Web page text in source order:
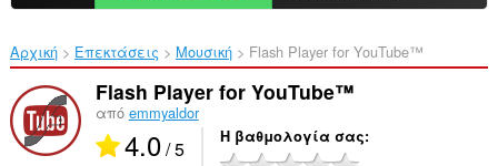
Αρχική Επεκτάσεις Μουσική Flash Player for YouTube™‎
Flash Player for YouTube™
από emmyaldor
4.0/ 5 Η βαθμολογία σας